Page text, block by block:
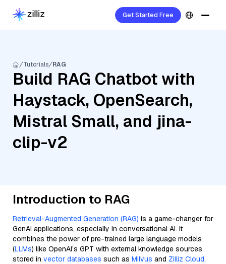
Get Started Free
Tutorials RAG
Build RAG Chatbot with
Haystack, OpenSearch,
Mistral Small, and jina-
clip-v2
Introduction to RAG
Retrieval-Augmented Generation (RAG) is a game-changer for
GenAI applications, especially in conversational AI. It
combines the power of pre-trained large language models
(LLMs) like OpenAI’s GPT with external knowledge sources
stored in vector databases such as Milvus and Zilliz Cloud,